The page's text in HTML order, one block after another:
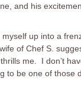
and his
myself up into a
of Chef S.
me. I don’t
to be one of those